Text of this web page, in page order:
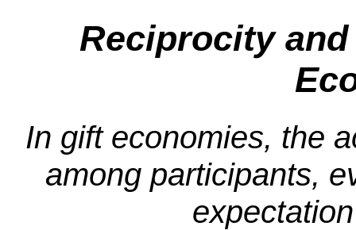
Reciprocity
In gift economies, the
among participants,